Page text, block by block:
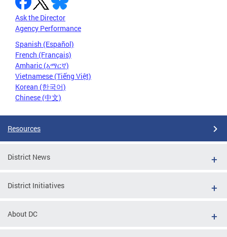
Ask the Director
Agency Performance
Spanish (Español)
French (Français)
Amharic (አማርኛ)
Vietnamese (Tiếng Việt)
Korean (한국어)
Chinese (中文)
Resources
District News
District Initiatives
About DC